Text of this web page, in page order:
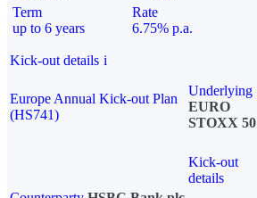
Term
up to 6 years
Rate
6.75% p.a.
Kick-out details i
Europe Annual Kick-out Plan
(HS741)
Underlying
EURO
STOXX 50
Kick-out
details